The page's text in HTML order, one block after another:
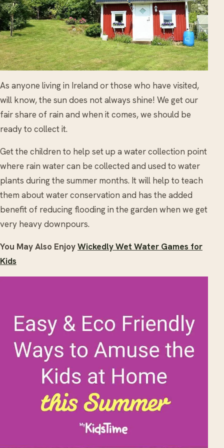
As anyone living in Ireland or those who have visited,
will know, the sun does not always shine! We get our
fair share of rain and when it comes, we should be
ready to collect it.
Get the children to help set up a water collection point
where rain water can be collected and used to water
plants during the summer months. It will help to teach
them about water conservation and has the added
benefit of reducing flooding in the garden when we get
very heavy downpours.
You May Also EnjoyWickedly Wet Water Games for
Kids